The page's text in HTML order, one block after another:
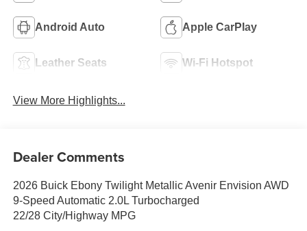
Android Auto Apple CarPlay
Leather Seats Wi-Fi Hotspot
View More Highlights...
Dealer Comments
2026 Buick Ebony Twilight Metallic Avenir Envision AWD
9-Speed Automatic 2.0L Turbocharged
22/28 City/Highway MPG